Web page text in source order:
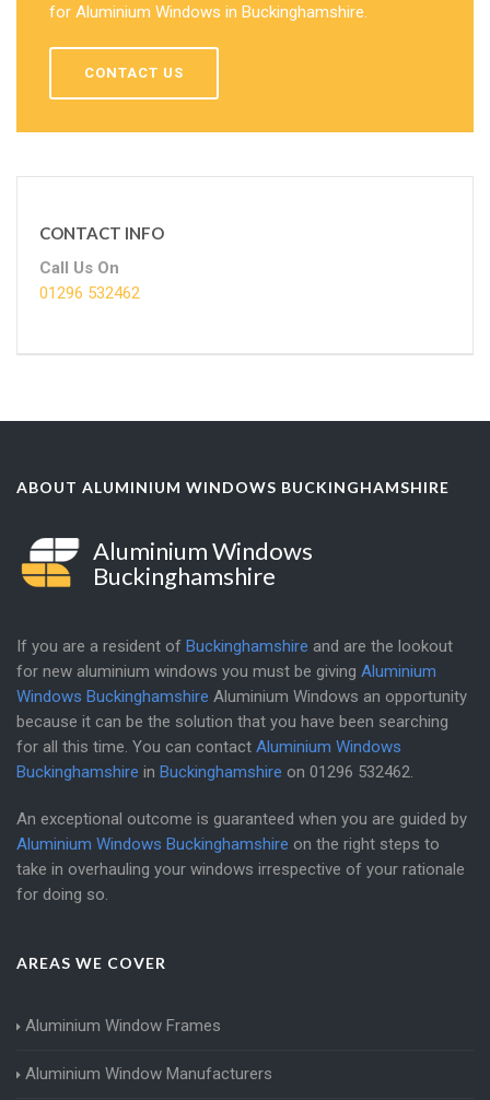
for Aluminium Windows in Buckinghamshire.
CONTACT US
CONTACT INFO
Call Us On
01296 532462
ABOUT ALUMINIUM WINDOWS BUCKINGHAMSHIRE
Aluminium Windows
Buckinghamshire
If you are a resident of Buckinghamshire and are the lookout
for new aluminium windows you must be giving Aluminium
Windows Buckinghamshire Aluminium Windows an opportunity
because it can be the solution that you have been searching
for all this time. You can contact Aluminium Windows
Buckinghamshire in Buckinghamshire on 01296 532462
An exceptional outcome is guaranteed when you are guided by
Aluminium Windows Buckinghamshire on the right steps to
take in overhauling your windows irrespective of your rationale
for doing so.
AREAS WE COVER
Aluminium Window Frames
Aluminium Window Manufacturers